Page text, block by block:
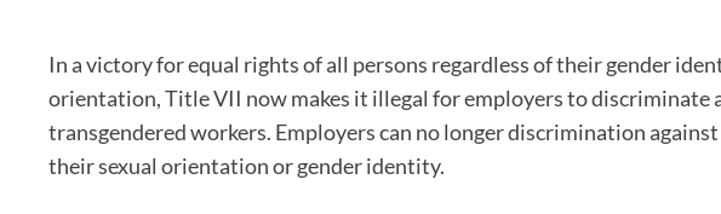
In a victory for equal rights of all persons regardless of their gender
orientation, Title VII now makes it illegal for employers to discriminate
transgendered workers. Employers can no longer discrimination against
their sexual orientation or gender identity.